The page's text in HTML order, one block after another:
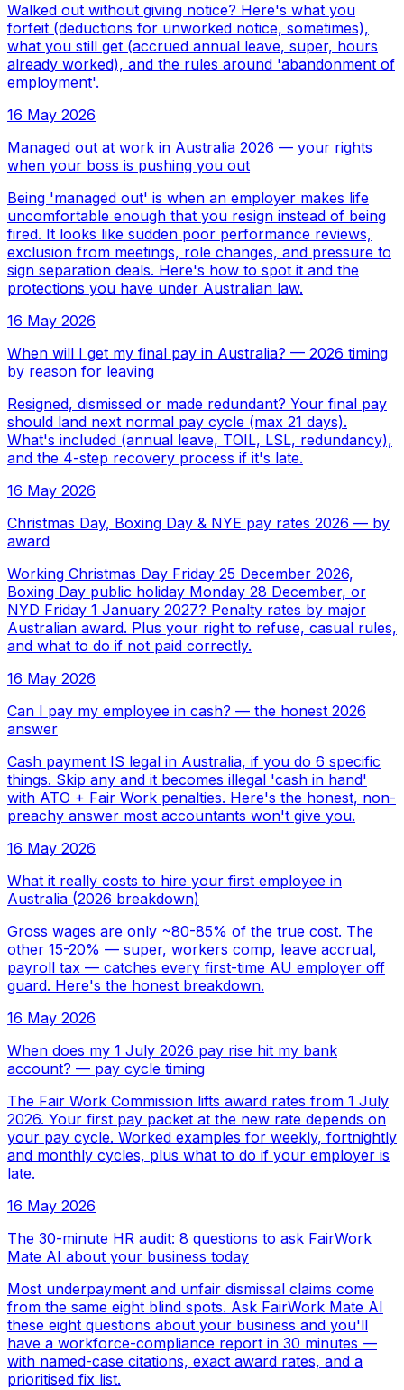
Walked out without giving notice? Here's what you
forfeit (deductions for unworked notice, sometimes),
what you still get (accrued annual leave, super, hours
already worked), and the rules around 'abandonment of
employment'.
16 May 2026
Managed out at work in Australia 2026 — your rights
when your boss is pushing you out
Being 'managed out' is when an employer makes life
uncomfortable enough that you resign instead of being
fired. It looks like sudden poor performance reviews,
exclusion from meetings, role changes, and pressure to
sign separation deals. Here's how to spot it and the
protections you have under Australian law.
16 May 2026
When will I get my final pay in Australia? — 2026 timing
by reason for leaving
Resigned, dismissed or made redundant? Your final pay
should land next normal pay cycle (max 21 days).
What's included (annual leave, TOIL, LSL, redundancy),
and the 4-step recovery process if it's late.
16 May 2026
Christmas Day, Boxing Day & NYE pay rates 2026 — by
award
Working Christmas Day Friday 25 December 2026,
Boxing Day public holiday Monday 28 December, or
NYD Friday 1 January 2027? Penalty rates by major
Australian award. Plus your right to refuse, casual rules,
and what to do if not paid correctly.
16 May 2026
Can I pay my employee in cash? — the honest 2026
answer
Cash payment IS legal in Australia, if you do 6 specific
things. Skip any and it becomes illegal 'cash in hand'
with ATO + Fair Work penalties. Here's the honest, non-
preachy answer most accountants won't give you.
16 May 2026
What it really costs to hire your first employee in
Australia (2026 breakdown)
Gross wages are only ~80-85% of the true cost. The
other 15-20% — super, workers comp, leave accrual,
payroll tax — catches every first-time AU employer off
guard. Here's the honest breakdown.
16 May 2026
When does my 1 July 2026 pay rise hit my bank
account? — pay cycle timing
The Fair Work Commission lifts award rates from 1 July
2026. Your first pay packet at the new rate depends on
your pay cycle. Worked examples for weekly, fortnightly
and monthly cycles, plus what to do if your employer is
late.
16 May 2026
The 30-minute HR audit: 8 questions to ask FairWork
Mate AI about your business today
Most underpayment and unfair dismissal claims come
from the same eight blind spots. Ask FairWork Mate AI
these eight questions about your business and you'll
have a workforce-compliance report in 30 minutes —
with named-case citations, exact award rates, and a
prioritised fix list.